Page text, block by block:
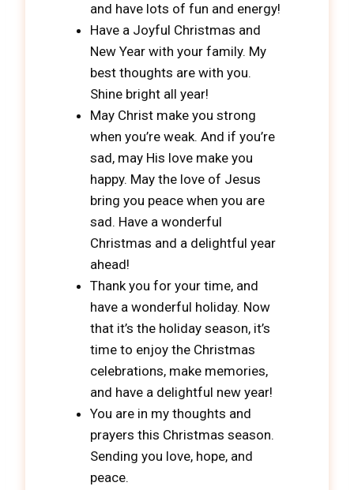
and have lots of fun and energy!
Have a Joyful Christmas and
New Year with your family. My
best thoughts are with you.
Shine bright all year!
May Christ make you strong
when you’re weak. And if you’re
sad, may His love make you
happy. May the love of Jesus
bring you peace when you are
sad. Have a wonderful
Christmas and a delightful year
ahead!
Thank you for your time, and
have a wonderful holiday. Now
that it’s the holiday season, it’s
time to enjoy the Christmas
celebrations, make memories,
and have a delightful new year!
You are in my thoughts and
prayers this Christmas season.
Sending you love, hope, and
peace.